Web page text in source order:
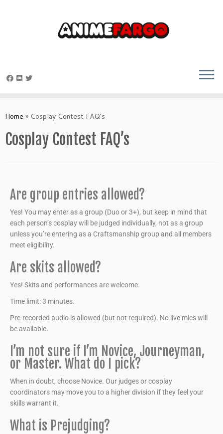
Home » Cosplay Contest FAQ’s
Cosplay Contest FAQ’s
Are group entries allowed?
Yes! You may enter as a group (Duo or 3+), but keep in mind that
each person’s cosplay will be judged individually, not as a group
unless you’re entering as a Craftsmanship group and all members
meet eligibility.
Are skits allowed?
Yes! Skits and performances are welcome.
Time limit: 3 minutes.
Pre-recorded audio is allowed (but not required). No live mics will
be available.
I’m not sure if I’m Novice, Journeyman,
or Master. What do I pick?
When in doubt, choose Novice. Our judges or cosplay
coordinators may move you to a higher division if they feel your
skills warrant it.
What is Prejudging?